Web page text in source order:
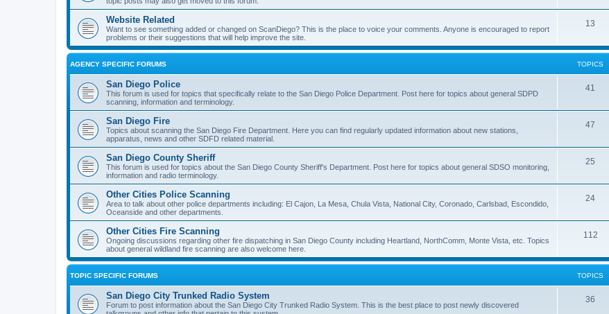
Website Related
Want to see something added or changed on ScanDiego? This is the place to voice your comments. Anyone is encouraged to report
problems or their suggestions that will help improve the site.
13
AGENCY SPECIFIC FORUMS TOPICS
San Diego Police
This forum is used for topics that specifically relate to the San Diego Police Department. Post here for topics about general SDPD
scanning, information and terminology.
41
San Diego Fire
Topics about scanning the San Diego Fire Department. Here you can find regularly updated information about new stations,
apparatus, news and other SDFD related material.
47
San Diego County Sheriff
This forum is used for topics about the San Diego County Sheriff's Department. Post here for topics about general SDSO monitoring,
information and radio terminology.
25
Other Cities Police Scanning
Area to talk about other police departments including: El Cajon, La Mesa, Chula Vista, National City, Coronado, Carlsbad, Escondido,
Oceanside and other departments.
24
Other Cities Fire Scanning
Ongoing discussions regarding other fire dispatching in San Diego County including Heartland, NorthComm, Monte Vista, etc. Topics
about general wildland fire scanning are also welcome here.
112
TOPIC SPECIFIC FORUMS TOPICS
San Diego City Trunked Radio System
Forum to post information about the San Diego City Trunked Radio System. This is the best place to post newly discovered
36